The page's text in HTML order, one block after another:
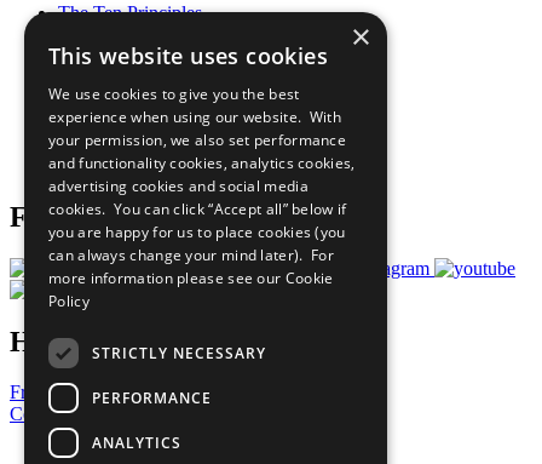
The Ten Principles
Our Participants
What You Can Do
Careers & Opportunities
Join Now
Prepare your CoP
Follow Us
Have a Question?
Frequently Asked Questions
Contact Us
United Nations
×
This website uses cookies
We use cookies to give you the best
experience when using our website. With
your permission, we also set performance
and functionality cookies, analytics cookies,
advertising cookies and social media
cookies. You can click “Accept all” below if
you are happy for us to place cookies (you
can always change your mind later). For
more information please see our Cookie
Policy
STRICTLY NECESSARY
PERFORMANCE
ANALYTICS